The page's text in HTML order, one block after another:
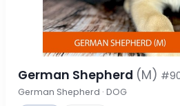
German Shepherd (M)
German Shepherd · DOG